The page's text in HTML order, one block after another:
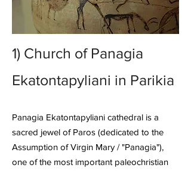
1) Church of Panagia
Ekatontapyliani in Parikia
Panagia Ekatontapyliani cathedral is a
sacred jewel of Paros (dedicated to the
Assumption of Virgin Mary / "Panagia"),
one of the most important paleochristian